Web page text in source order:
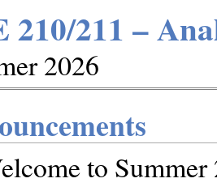
210/211 –
2026
to